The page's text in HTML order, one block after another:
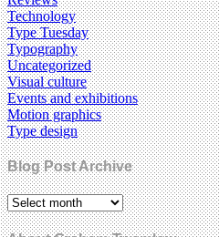
Technology
Type Tuesday
Typography
Uncategorized
Visual culture
Events and exhibitions
Motion graphics
Type design
Blog Post Archive